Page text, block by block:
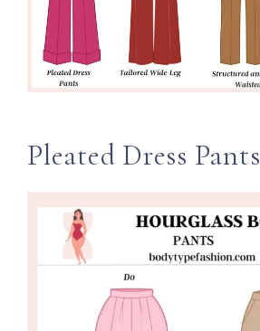
Pleated Dress Pants